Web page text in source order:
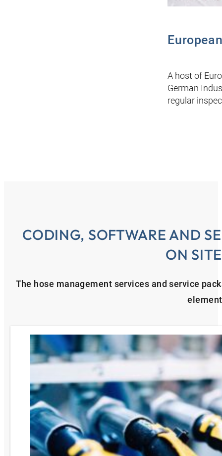
A host of
German
regular
CODING, SOFTWARE AND
ON SITE
The hose management services and service